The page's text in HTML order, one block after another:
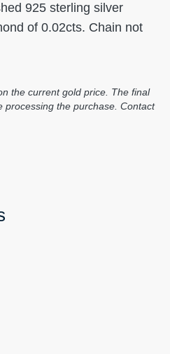
925 sterling silver
of 0.02cts. Chain not
the current gold price. The final
processing the purchase. Contact